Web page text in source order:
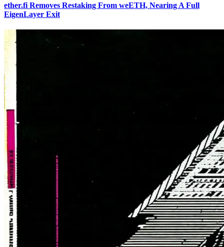
ether.fi Removes Restaking From weETH, Nearing A Full
EigenLayer Exit